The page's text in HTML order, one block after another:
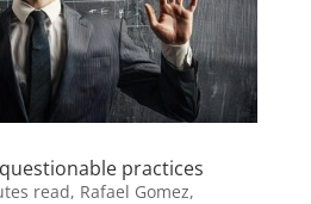
practices
read, Rafael Gomez,